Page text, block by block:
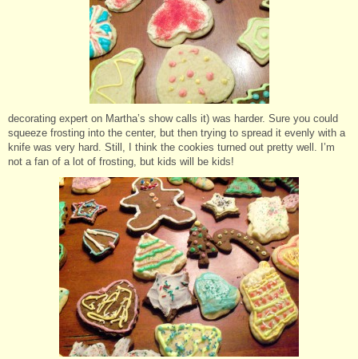
decorating expert on Martha’s show calls it) was harder. Sure you could
squeeze frosting into the center, but then trying to spread it evenly with a
knife was very hard. Still, I think the cookies turned out pretty well. I’m
not a fan of a lot of frosting, but kids will be kids!